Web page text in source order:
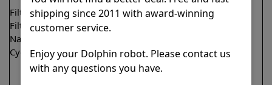
Filter access
Top loaded
Top loaded
Filtration
Fine
Nano filters
Cycle time(s)
2 hours
1.5 hours
shipping since 2011 with award-winning
customer service.
Enjoy your Dolphin robot. Please contact us
with any questions you have.